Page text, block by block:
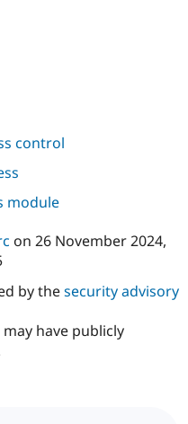
control
module
on 26 November 2024,
by thesecurity advisory
have publicly